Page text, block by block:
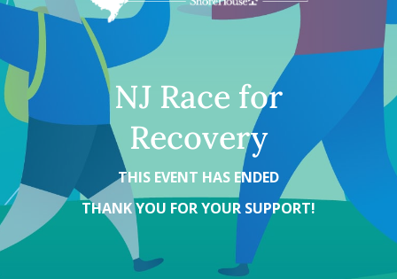
NJ Race for
Recovery
THIS EVENT HAS ENDED
THANK YOU FOR YOUR SUPPORT!